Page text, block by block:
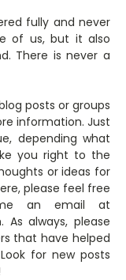
fully and never
of us, but it also
There is never a
posts or groups
information. Just
depending what
you right to the
or ideas for
please feel free
an email at
As always, please
that have helped
for new posts